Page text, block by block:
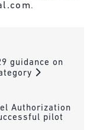
.
guidance on
Authorization
pilot